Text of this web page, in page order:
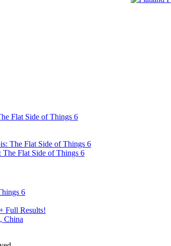
Flat Side of Things 6
The Flat Side of Things 6
The Flat Side of Things 6
6
Full Results!
China